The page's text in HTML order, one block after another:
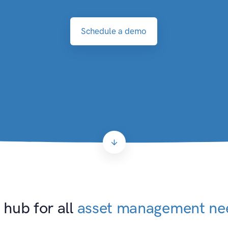
Schedule a demo
hub for all asset management